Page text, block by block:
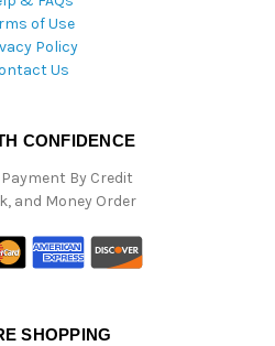
of Use
Policy
Us
CONFIDENCE
By Credit
and Money Order
SHOPPING